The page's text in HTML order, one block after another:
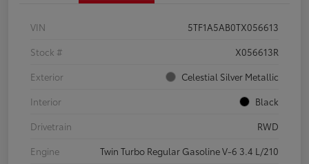
VIN
5TF1A5AB0TX056613
Stock #
X056613R
Exterior
Celestial Silver Metallic
Interior
Black
Drivetrain
RWD
Engine
Twin Turbo Regular Gasoline V-6 3.4 L/210